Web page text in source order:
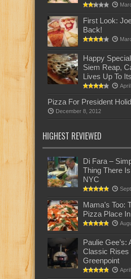
First Look:
Back!
Happy
Siem Reap,
Lives Up To
Pizza For President
December 8, 2012
HIGHEST REVIEWED
Di Fara –
Thing There
NYC
Mama’s Too:
Pizza Place
Paulie Gee’s:
Classic Rises
Greenpoint